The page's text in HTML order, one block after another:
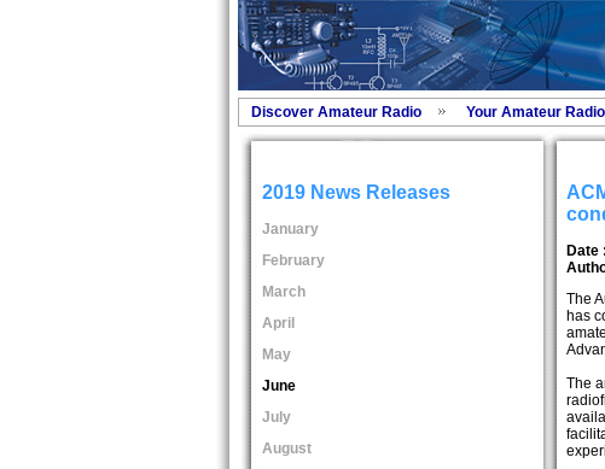
Discover Amateur Radio Your Amateur
2019 News Releases
January
February
March
April
May
June
July
August
Date
The
has
The